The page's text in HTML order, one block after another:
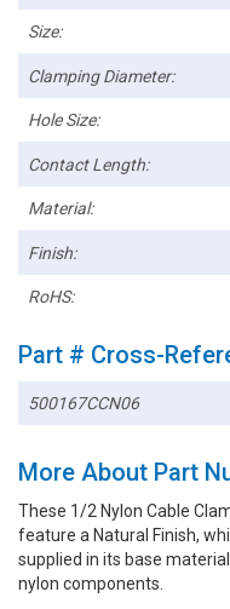
Size:
Clamping Diameter:
Hole Size:
Contact Length:
Material:
Finish:
RoHS:
Part # Cross-
500167CCN06
More About Part
These 1/2 Nylon Cable
feature a Natural Finish,
supplied in its base
nylon components.